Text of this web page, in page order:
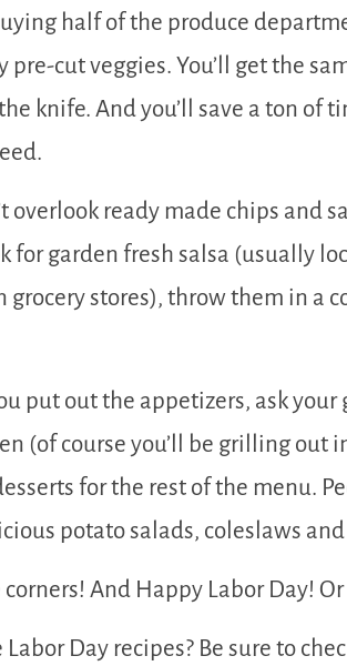
half of the produce
cut veggies. You’ll get the
knife. And you’ll save a ton of
overlook ready made chips and
for garden fresh salsa (usually
stores), throw them in a
put out the appetizers, ask your
(of course you’ll be grilling out
for the rest of the menu.
potato salads, coleslaws
And Happy Labor Day!
Day recipes? Be sure to